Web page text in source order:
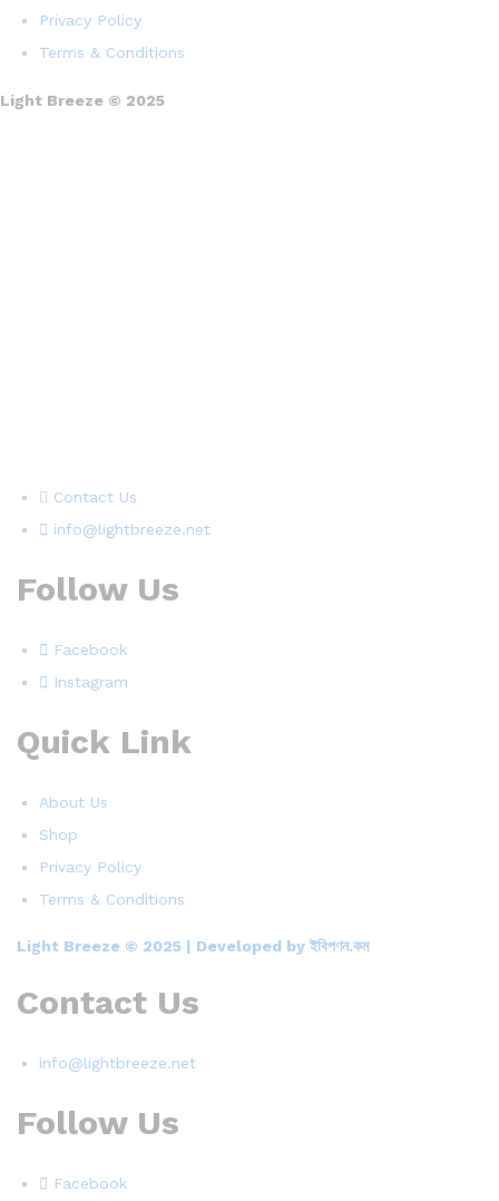
Privacy Policy
Terms & Conditions
Light Breeze © 2025
Contact Us
info@lightbreeze.net
Follow Us
Facebook
Instagram
Quick Link
About Us
Shop
Privacy Policy
Terms & Conditions
Light Breeze © 2025 | Developed by ইবিপণন.কম
Contact Us
info@lightbreeze.net
Follow Us
Facebook